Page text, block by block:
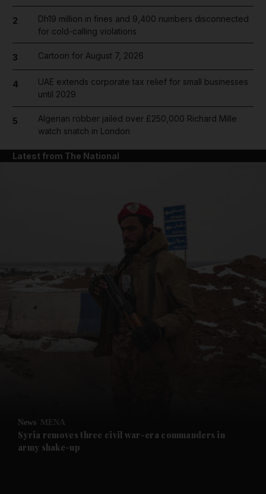
Future submenu
2
Dh19 million in fines and 9,400 numbers disconnected
for cold-calling violations
3 Cartoon for August 7, 2026
4
UAE extends corporate tax relief for small businesses
until 2029
5
Algerian robber jailed over £250,000 Richard Mille
watch snatch in London
Latest from The National
News MENA
Syria removes three civil war-era commanders in
army shake-up